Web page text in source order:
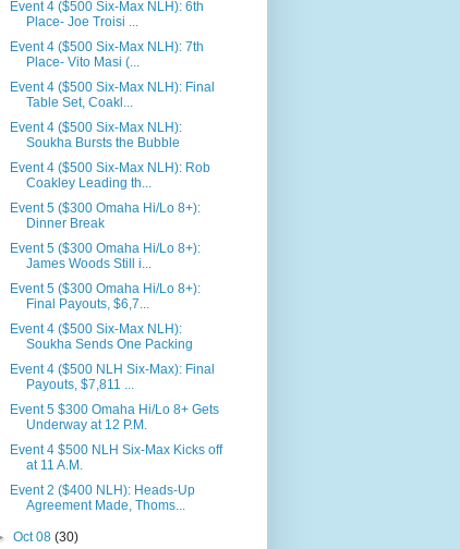
Event 4 ($500 Six-Max NLH): 6th
Place- Joe Troisi ...
Event 4 ($500 Six-Max NLH): 7th
Place- Vito Masi (...
Event 4 ($500 Six-Max NLH): Final
Table Set, Coakl...
Event 4 ($500 Six-Max NLH):
Soukha Bursts the Bubble
Event 4 ($500 Six-Max NLH): Rob
Coakley Leading th...
Event 5 ($300 Omaha Hi/Lo 8+):
Dinner Break
Event 5 ($300 Omaha Hi/Lo 8+):
James Woods Still i...
Event 5 ($300 Omaha Hi/Lo 8+):
Final Payouts, $6,7...
Event 4 ($500 Six-Max NLH):
Soukha Sends One Packing
Event 4 ($500 NLH Six-Max): Final
Payouts, $7,811 ...
Event 5 $300 Omaha Hi/Lo 8+ Gets
Underway at 12 P.M.
Event 4 $500 NLH Six-Max Kicks off
at 11 A.M.
Event 2 ($400 NLH): Heads-Up
Agreement Made, Thoms...
Oct 08 (30)